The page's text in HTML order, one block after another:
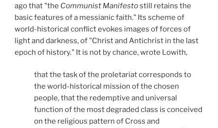
ago that "the Communist Manifestostill retains the
basic features of a messianic faith." Its scheme of
world-historical conflict evokes images of forces of
light and darkness, of "Christ and Antichrist in the last
epoch of history." It is not by chance, wrote Lowith,
that the task of the proletariat corresponds to
the world-historical mission of the chosen
people, that the redemptive and universal
function of the most degraded class is conceived
on the religious pattern of Cross and